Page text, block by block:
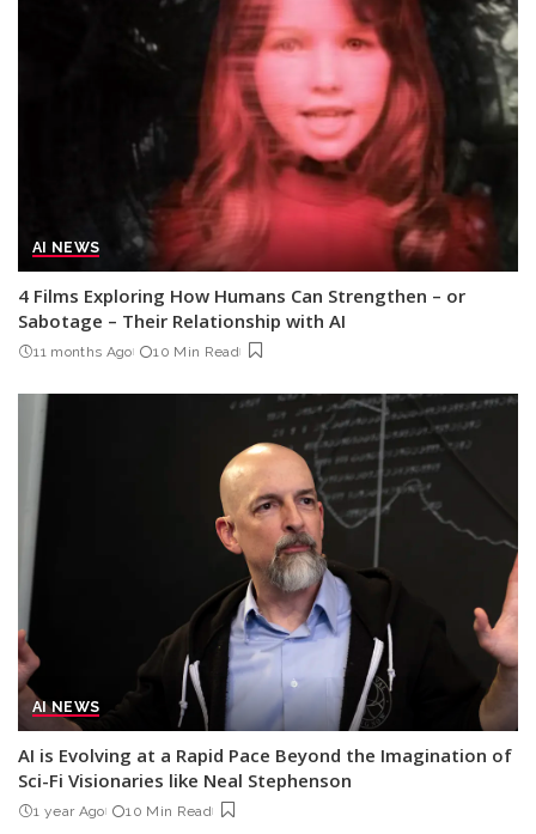
AI NEWS
4 Films Exploring How Humans Can Strengthen – or
Sabotage – Their Relationship with AI
11 months Ago 10 Min Read
AI NEWS
AI is Evolving at a Rapid Pace Beyond the Imagination of
Sci-Fi Visionaries like Neal Stephenson
1 year Ago 10 Min Read